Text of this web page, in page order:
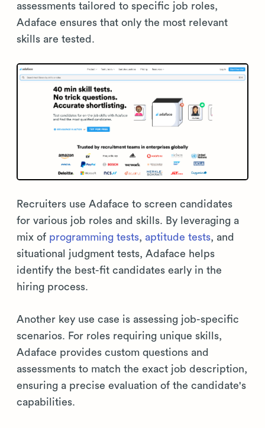
assessments tailored to specific job roles,
Adaface ensures that only the most relevant
skills are tested.
Recruiters use Adaface to screen candidates
for various job roles and skills. By leveraging a
mix of programming tests aptitude tests , and
situational judgment tests, Adaface helps
identify the best-fit candidates early in the
hiring process.
Another key use case is assessing job-specific
scenarios. For roles requiring unique skills,
Adaface provides custom questions and
assessments to match the exact job description,
ensuring a precise evaluation of the candidate's
capabilities.